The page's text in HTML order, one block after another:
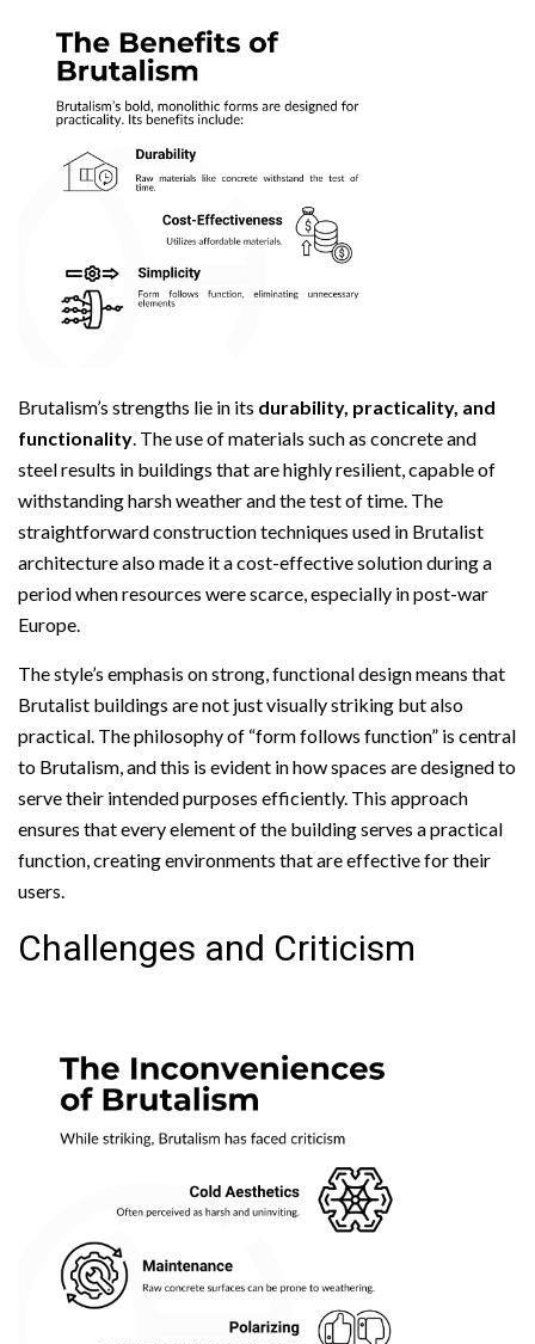
Brutalism’s strengths lie in its durability, practicality, and
functionality . The use of materials such as concrete and
steel results in buildings that are highly resilient, capable of
withstanding harsh weather and the test of time. The
straightforward construction techniques used in Brutalist
architecture also made it a cost-effective solution during a
period when resources were scarce, especially in post-war
Europe.
The style’s emphasis on strong, functional design means that
Brutalist buildings are not just visually striking but also
practical. The philosophy of “form follows function” is central
to Brutalism, and this is evident in how spaces are designed to
serve their intended purposes efficiently. This approach
ensures that every element of the building serves a practical
function, creating environments that are effective for their
users.
Challenges and Criticism